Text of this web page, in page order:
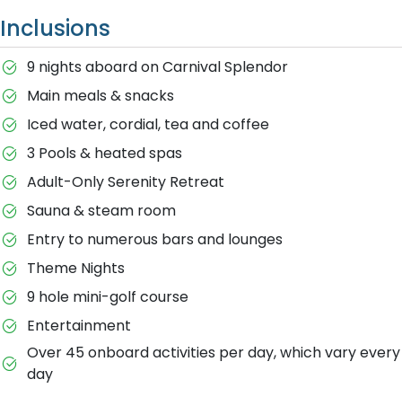
Inclusions
9 nights aboard on Carnival Splendor
Main meals & snacks
Iced water, cordial, tea and coffee
3 Pools & heated spas
Adult-Only Serenity Retreat
Sauna & steam room
Entry to numerous bars and lounges
Theme Nights
9 hole mini-golf course
Entertainment
Over 45 onboard activities per day, which vary every
day